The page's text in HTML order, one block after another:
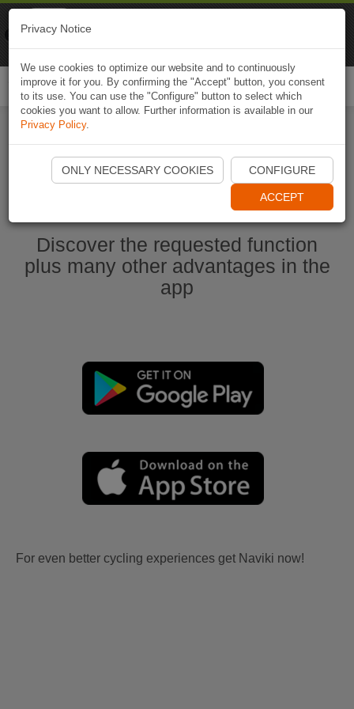
Start Naviki App
Discover the requested function
plus many other advantages in the
app
For even better cycling experiences get Naviki now!
Privacy Notice
We use cookies to optimize our website and to continuously
improve it for you. By confirming the "Accept" button, you consent
to its use. You can use the "Configure" button to select which
cookies you want to allow. Further information is available in our
Privacy Policy.
ONLY NECESSARY COOKIES CONFIGURE
ACCEPT
Naviki